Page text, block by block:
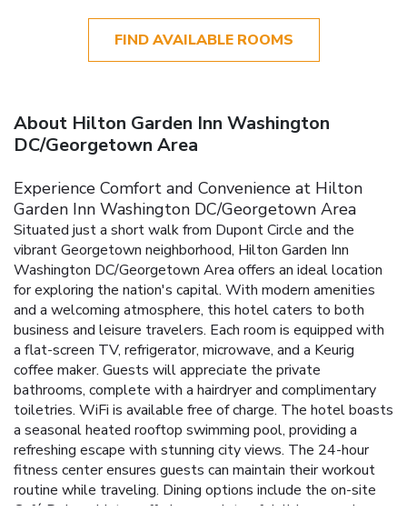
FIND AVAILABLE ROOMS
About Hilton Garden Inn Washington
DC/Georgetown Area
Experience Comfort and Convenience at Hilton
Garden Inn Washington DC/Georgetown Area
Situated just a short walk from Dupont Circle and the
vibrant Georgetown neighborhood, Hilton Garden Inn
Washington DC/Georgetown Area offers an ideal location
for exploring the nation's capital. With modern amenities
and a welcoming atmosphere, this hotel caters to both
business and leisure travelers. Each room is equipped with
a flat-screen TV, refrigerator, microwave, and a Keurig
coffee maker. Guests will appreciate the private
bathrooms, complete with a hairdryer and complimentary
toiletries. WiFi is available free of charge. The hotel boasts
a seasonal heated rooftop swimming pool, providing a
refreshing escape with stunning city views. The 24-hour
fitness center ensures guests can maintain their workout
routine while traveling. Dining options include the on-site
Café Deluxe bistro, offering a variety of delicious meals.